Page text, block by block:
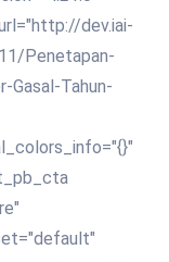
dev.iai-
Penetapan-
Gasal-Tahun-